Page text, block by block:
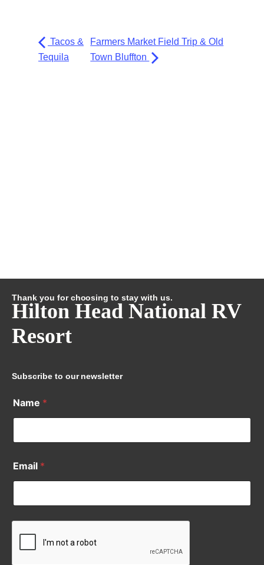
Tacos &
Tequila
Farmers Market Field Trip & Old
Town Bluffton
Thank you for choosing to stay with us.
Hilton Head National RV
Resort
Subscribe to our newsletter
Name *
Email *